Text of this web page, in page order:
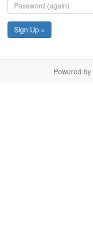
Sign Up »
Powered by